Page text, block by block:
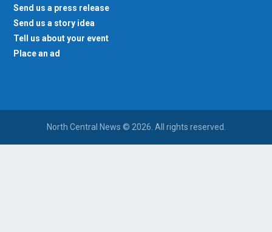
Send us a press release
Send us a story idea
Tell us about your event
Place an ad
North Central News © 2026. All rights reserved.